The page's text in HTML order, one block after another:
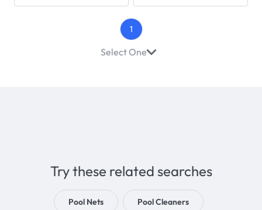
Select One
1
Try these related searches
Pool Nets Pool Cleaners